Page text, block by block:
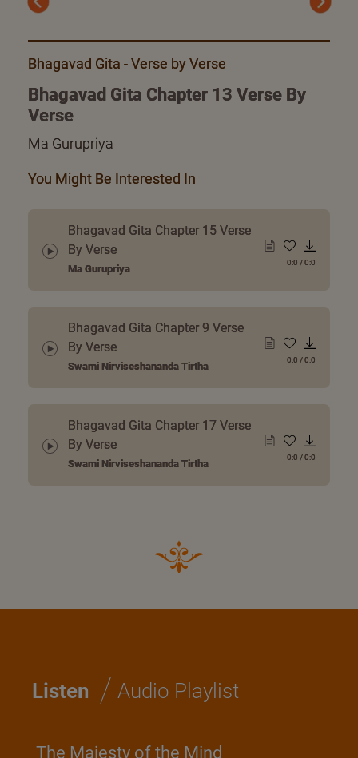
Previous Next
Bhagavad Gita - Verse by Verse
Bhagavad Gita Chapter 13 Verse By
Verse
Ma Gurupriya
You Might Be Interested In
Bhagavad Gita Chapter 15 Verse
By Verse
Ma Gurupriya
0:0 /0:0
Bhagavad Gita Chapter 9 Verse
By Verse
Swami Nirviseshananda Tirtha
0:0 /0:0
Bhagavad Gita Chapter 17 Verse
By Verse
Swami Nirviseshananda Tirtha
0:0 /0:0
Listen / Audio Playlist
The Majesty of the Mind